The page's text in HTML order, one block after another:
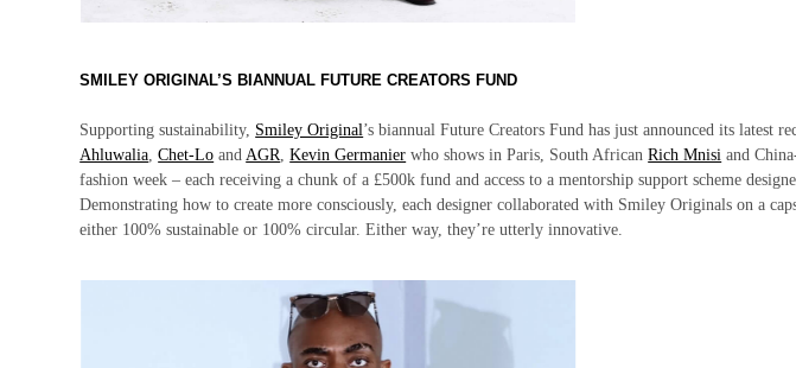
SMILEY ORIGINAL’S BIANNUAL FUTURE CREATORS FUND
Supporting sustainability, Smiley Original’s biannual Future Creators Fund has just announced its latest
Ahluwalia ,Chet-Lo and AGR ,Kevin Germanier who shows in Paris, South AfricanRich Mnisi and
fashion week – each receiving a chunk of a £500k fund and access to a mentorship support scheme
Demonstrating how to create more consciously, each designer collaborated with Smiley Originals on a
either 100% sustainable or 100% circular. Either way, they’re utterly innovative.